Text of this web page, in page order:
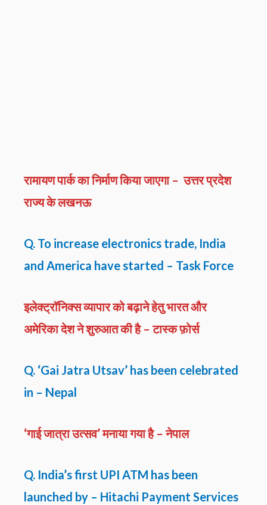
रामायण पार्क का निर्माण किया जाएगा – उत्तर प्रदेश
राज्य के लखनऊ
Q. To increase electronics trade, India
and America have started – Task Force
इलेक्ट्रॉनिक्स व्यापार को बढ़ाने हेतु भारत और
अमेरिका देश ने शुरुआत की है – टास्क फ़ोर्स
Q. ‘Gai Jatra Utsav’ has been celebrated
in – Nepal
‘गाई जात्रा उत्सव’ मनाया गया है – नेपाल
Q. India’s first UPI ATM has been
launched by – Hitachi Payment Services